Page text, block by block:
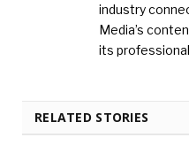
industry
Media’s
its
RELATED STORIES